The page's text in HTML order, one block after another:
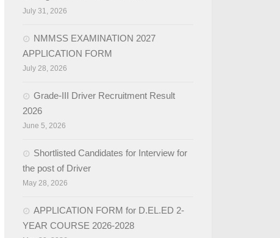
July 31, 2026
NMMSS EXAMINATION 2027
APPLICATION FORM
July 28, 2026
Grade-III Driver Recruitment Result
2026
June 5, 2026
Shortlisted Candidates for Interview for
the post of Driver
May 28, 2026
APPLICATION FORM for D.EL.ED 2-
YEAR COURSE 2026-2028